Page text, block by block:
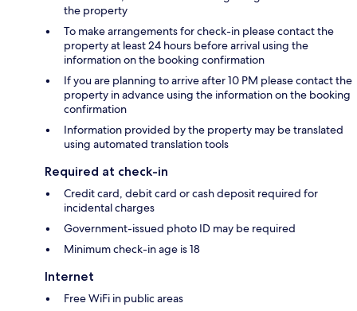
the property
To make arrangements for check-in please contact the
property at least 24 hours before arrival using the
information on the booking confirmation
If you are planning to arrive after 10 PM please contact the
property in advance using the information on the booking
confirmation
Information provided by the property may be translated
using automated translation tools
Required at check-in
Credit card, debit card or cash deposit required for
incidental charges
Government-issued photo ID may be required
Minimum check-in age is 18
Internet
Free WiFi in public areas